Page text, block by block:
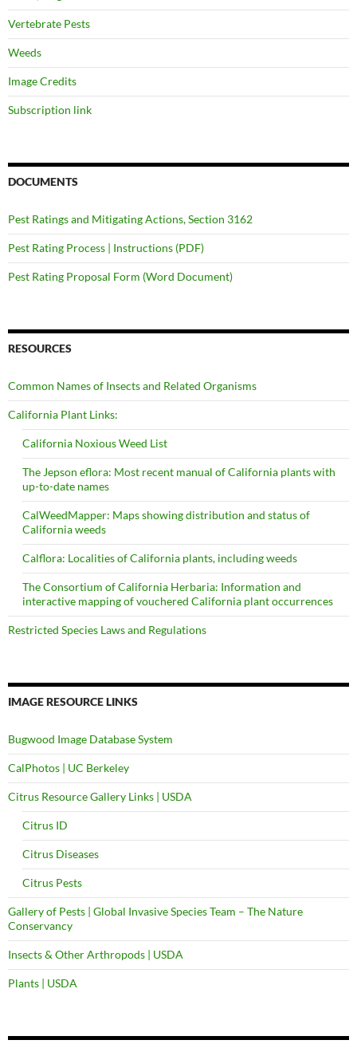
Vertebrate Pests
Weeds
Image Credits
Subscription link
DOCUMENTS
Pest Ratings and Mitigating Actions, Section 3162
Pest Rating Process | Instructions (PDF)
Pest Rating Proposal Form (Word Document)
RESOURCES
Common Names of Insects and Related Organisms
California Plant Links:
California Noxious Weed List
The Jepson eflora: Most recent manual of California plants with
up-to-date names
CalWeedMapper: Maps showing distribution and status of
California weeds
Calflora: Localities of California plants, including weeds
The Consortium of California Herbaria: Information and
interactive mapping of vouchered California plant occurrences
Restricted Species Laws and Regulations
IMAGE RESOURCE LINKS
Bugwood Image Database System
CalPhotos | UC Berkeley
Citrus Resource Gallery Links | USDA
Citrus ID
Citrus Diseases
Citrus Pests
Gallery of Pests | Global Invasive Species Team – The Nature
Conservancy
Insects & Other Arthropods | USDA
Plants | USDA